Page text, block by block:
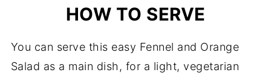
HOW TO SERVE
You can serve this easy Fennel and Orange
Salad as a main dish, for a light, vegetarian